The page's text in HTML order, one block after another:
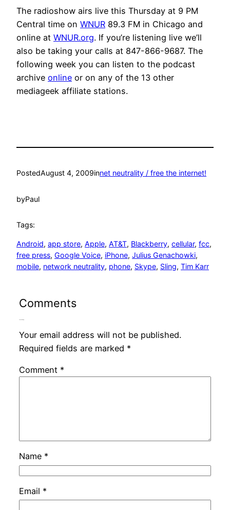
The radioshow airs live this Thursday at 9 PM
Central time on WNUR 89.3 FM in Chicago and
online at WNUR.org. If you’re listening live we’ll
also be taking your calls at 847-866-9687. The
following week you can listen to the podcast
archive online or on any of the 13 other
mediageek affiliate stations.
PostedAugust 4, 2009innet neutrality / free the internet!
byPaul
Tags:
Android, app store, Apple, AT&T, Blackberry, cellular, fcc
free press, Google Voice, iPhone, Julius Genachowki
mobile, network neutrality, phone, Skype, Sling, Tim Karr
Comments
Your email address will not be published.
Required fields are marked *
Comment *
Name *
Email *